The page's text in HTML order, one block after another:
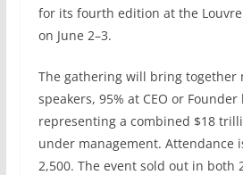
for its fourth edition at the Louvre
on June 2–3.
The gathering will bring together
speakers, 95% at CEO or Founder
representing a combined $18
under management. Attendance
2,500. The event sold out in both